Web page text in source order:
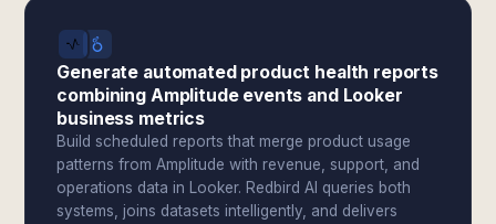
Generate automated product health reports
combining Amplitude events and Looker
business metrics
Build scheduled reports that merge product usage
patterns from Amplitude with revenue, support, and
operations data in Looker. Redbird AI queries both
systems, joins datasets intelligently, and delivers